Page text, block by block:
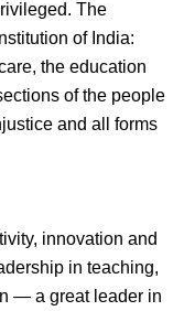
The
of India:
the education
of the people
and all forms
innovation and
in teaching,
— a great leader in